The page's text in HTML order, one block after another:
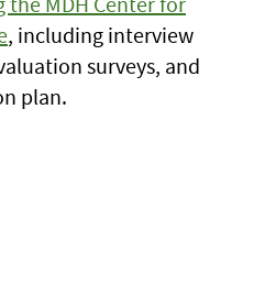
, including interview
surveys, and
plan.